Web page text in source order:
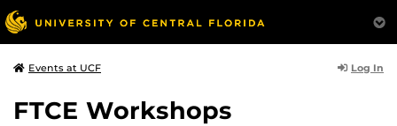
Events at UCF Log In
FTCE Workshops